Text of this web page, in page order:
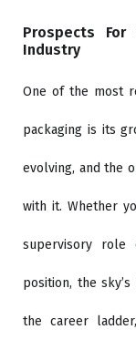
Prospects For
Industry
One of the most
packaging is its
evolving, and the
with it. Whether
supervisory
position, the
the career